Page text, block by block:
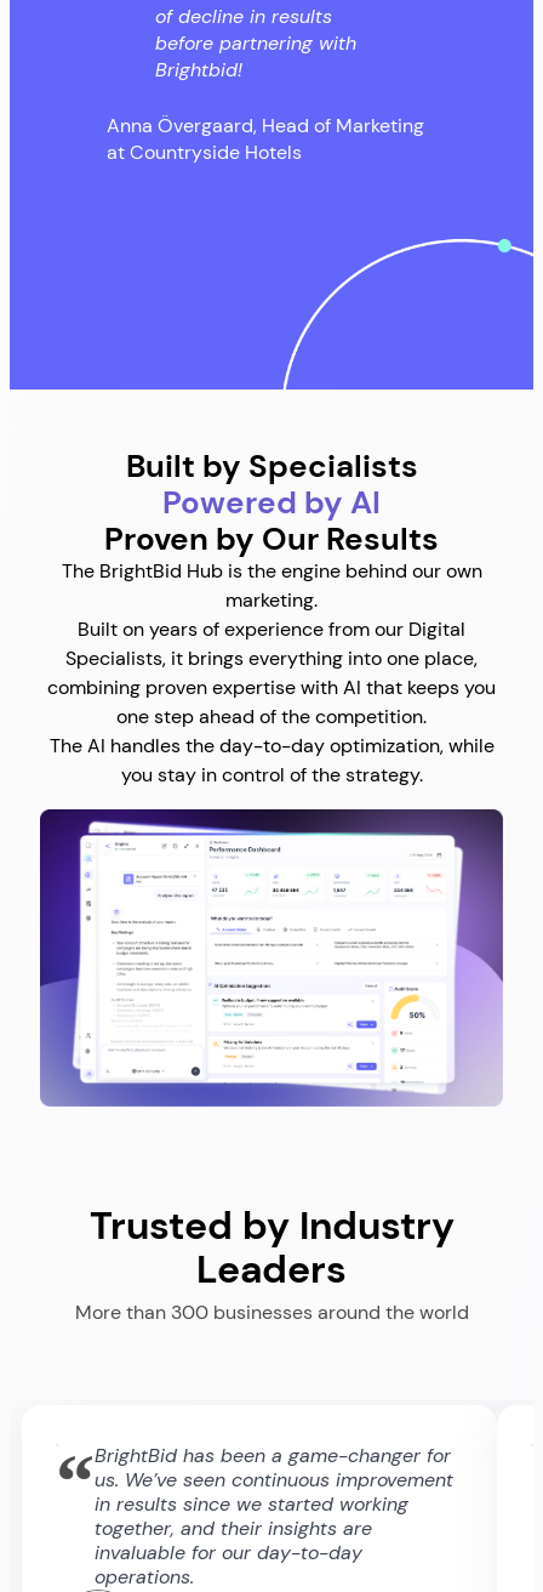
of decline in results
before partnering with
Brightbid!
Anna Övergaard, Head of Marketing
at Countryside Hotels
Built by Specialists
Powered by AI
Proven by Our Results
The BrightBid Hub is the engine behind our own
marketing.
Built on years of experience from our Digital
Specialists, it brings everything into one place,
combining proven expertise with AI that keeps you
one step ahead of the competition.
The AI handles the day-to-day optimization, while
you stay in control of the strategy.
Trusted by Industry
Leaders
More than 300 businesses around the world
“BrightBid has been a game-changer for
us. We’ve seen continuous improvement
in results since we started working
together, and their insights are
invaluable for our day-to-day
operations.